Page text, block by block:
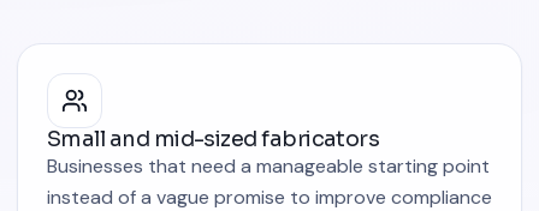
Small and mid-sized fabricators
Businesses that need a manageable starting point
instead of a vague promise to improve compliance